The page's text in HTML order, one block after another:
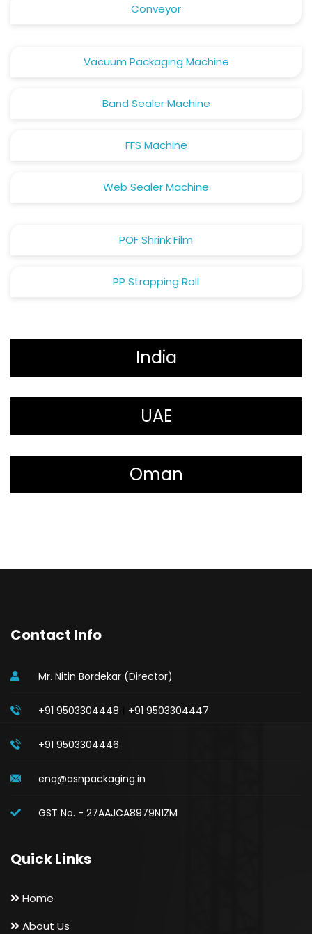
Conveyor
Vacuum Packaging Machine
Band Sealer Machine
FFS Machine
Web Sealer Machine
POF Shrink Film
PP Strapping Roll
India
UAE
Oman
Contact Info
Mr. Nitin Bordekar (Director)
+91 9503304448 +91 9503304447
+91 9503304446
enq@asnpackaging.in
GST No. - 27AAJCA8979N1ZM
Quick Links
Home
About Us